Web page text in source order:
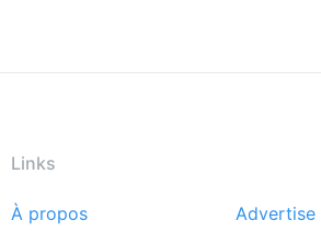
Links
Footer
À propos
Advertise